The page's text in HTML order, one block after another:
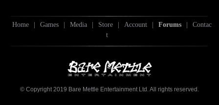
Home | Games | Media | Store | Account | Forums |
Contac
t
© Copyright 2019 Bare Mettle Entertainment Ltd. All rights reserved.